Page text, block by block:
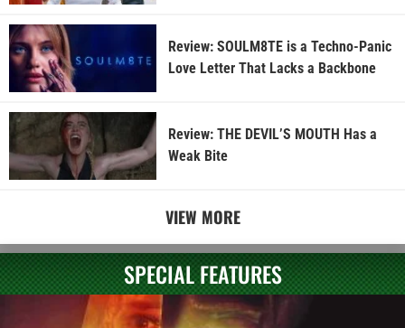
Review: SOULM8TE is a Techno-Panic
Love Letter That Lacks a Backbone
Review: THE DEVIL’S MOUTH Has a
Weak Bite
VIEW MORE
SPECIAL FEATURES